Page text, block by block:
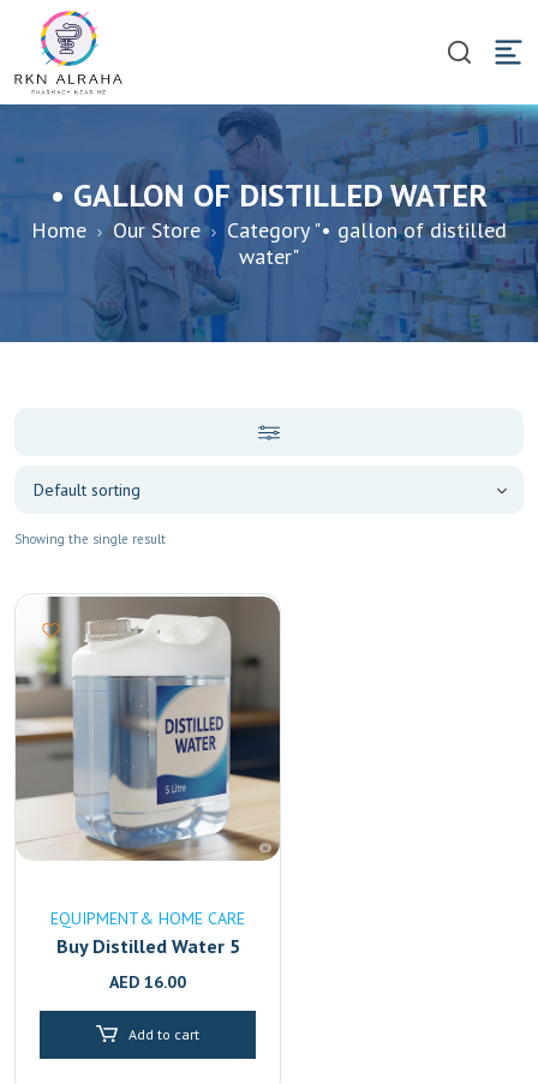
• GALLON OF DISTILLED WATER
Home Our Store
Category "• gallon of distilled
water"
Showing the single result
EQUIPMENT& HOME CARE
Buy Distilled Water 5
Litre Online in UAE
Free Fast Delivery in
AED 16.00
Add to cart